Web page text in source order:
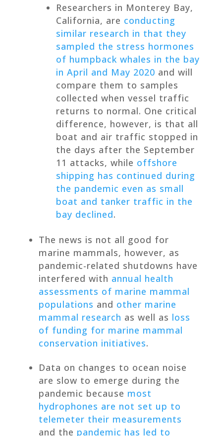
Researchers in Monterey Bay,
California, are conducting
similar research in that they
sampled the stress hormones
of humpback whales in the bay
in April and May 2020 and will
compare them to samples
collected when vessel traffic
returns to normal. One critical
difference, however, is that all
boat and air traffic stopped in
the days after the September
11 attacks, while offshore
shipping has continued during
the pandemic even as small
boat and tanker traffic in the
bay declined.
The news is not all good for
marine mammals, however, as
pandemic-related shutdowns have
interfered with annual health
assessments of marine mammal
populations and other marine
mammal research as well as loss
of funding for marine mammal
conservation initiatives.
Data on changes to ocean noise
are slow to emerge during the
pandemic because most
hydrophones are not set up to
telemeter their measurements
and the pandemic has led to